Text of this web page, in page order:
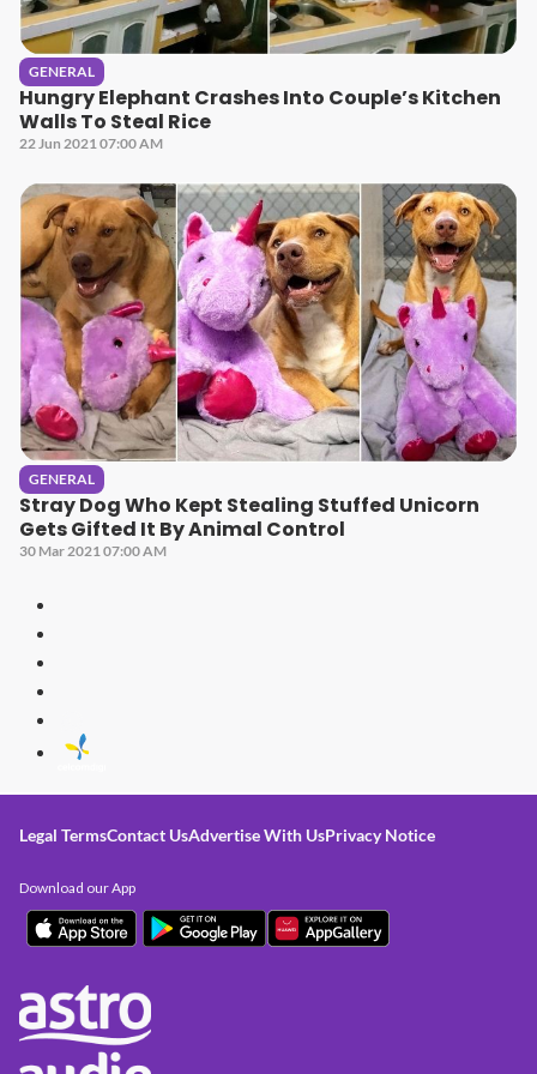
GENERAL
Hungry Elephant Crashes Into Couple’s Kitchen
Walls To Steal Rice
22 Jun 2021 07:00 AM
GENERAL
Stray Dog Who Kept Stealing Stuffed Unicorn
Gets Gifted It By Animal Control
30 Mar 2021 07:00 AM
Legal TermsContact UsAdvertise With UsPrivacy Notice
Download our App